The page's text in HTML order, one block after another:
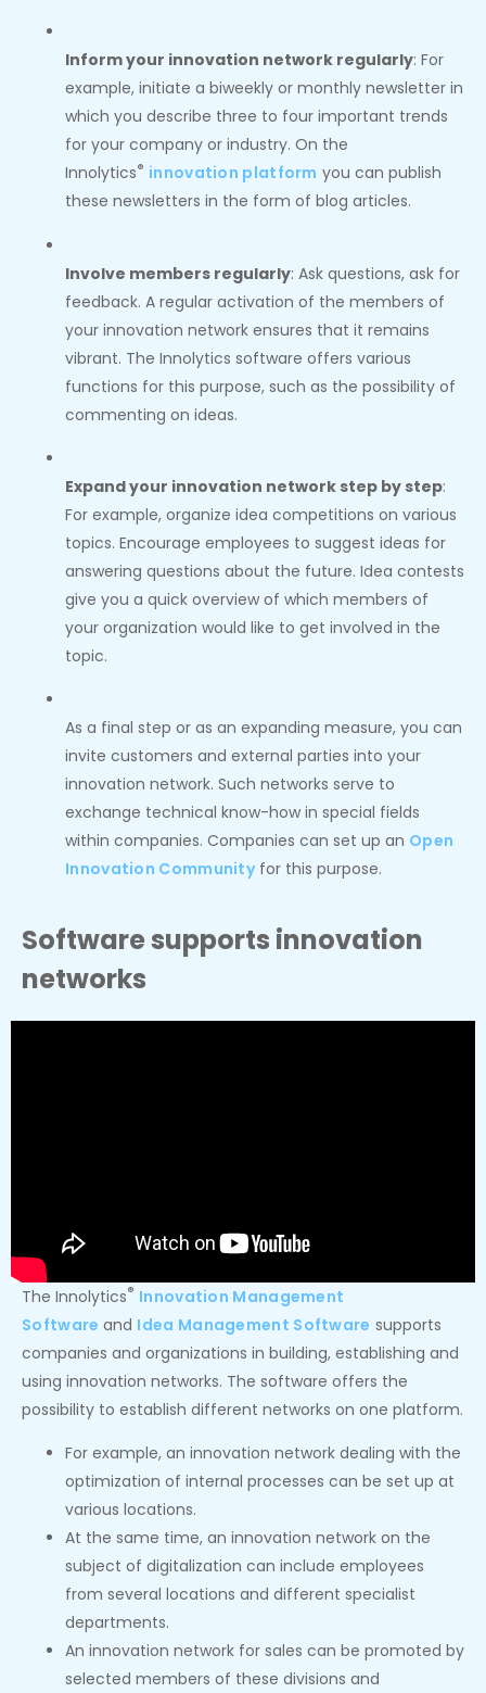
Inform your innovation network regularly: For
example, initiate a biweekly or monthly newsletter in
which you describe three to four important trends
for your company or industry. On the
Innolytics® innovation platform you can publish
these newsletters in the form of blog articles.
Involve members regularly: Ask questions, ask for
feedback. A regular activation of the members of
your innovation network ensures that it remains
vibrant. The Innolytics software offers various
functions for this purpose, such as the possibility of
commenting on ideas.
Expand your innovation network step by step:
For example, organize idea competitions on various
topics. Encourage employees to suggest ideas for
answering questions about the future. Idea contests
give you a quick overview of which members of
your organization would like to get involved in the
topic.
As a final step or as an expanding measure, you can
invite customers and external parties into your
innovation network. Such networks serve to
exchange technical know-how in special fields
within companies. Companies can set up an Open
Innovation Communityfor this purpose.
Software supports innovation
networks
The Innolytics® Innovation Management
Software and Idea Management Software supports
companies and organizations in building, establishing and
using innovation networks. The software offers the
possibility to establish different networks on one platform.
For example, an innovation network dealing with the
optimization of internal processes can be set up at
various locations.
At the same time, an innovation network on the
subject of digitalization can include employees
from several locations and different specialist
departments.
An innovation network for sales can be promoted by
selected members of these divisions and